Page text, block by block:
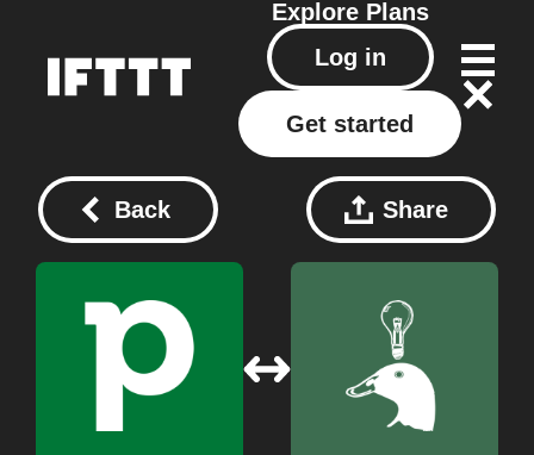
Explore Plans
Log in
Get started
Back Share